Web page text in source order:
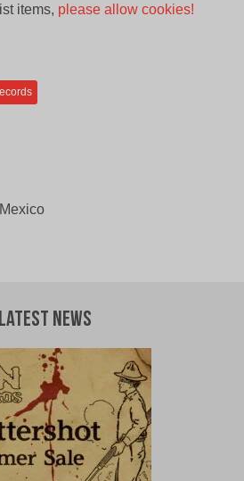
items, please allow cookies!
Latest News